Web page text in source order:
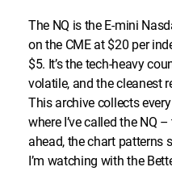
The NQ is the E-mini
on the CME at $20 per
$5. It’s the tech-heavy
volatile, and the cleanest
This archive collects every
where I’ve called the NQ
ahead, the chart patterns
I’m watching with the